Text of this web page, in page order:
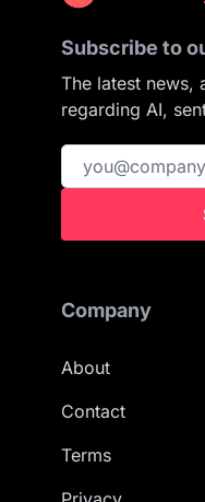
Subscribe to
The latest news,
regarding AI,
Company
About
Contact
Terms